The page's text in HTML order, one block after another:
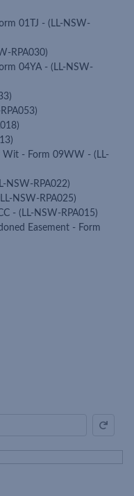
01TJ - (LL-NSW-
RPA030)
04YA - (LL-NSW-
Wit - Form 09WW - (LL-
NSW-RPA022)
NSW-RPA025)
- (LL-NSW-RPA015)
Easement - Form
of